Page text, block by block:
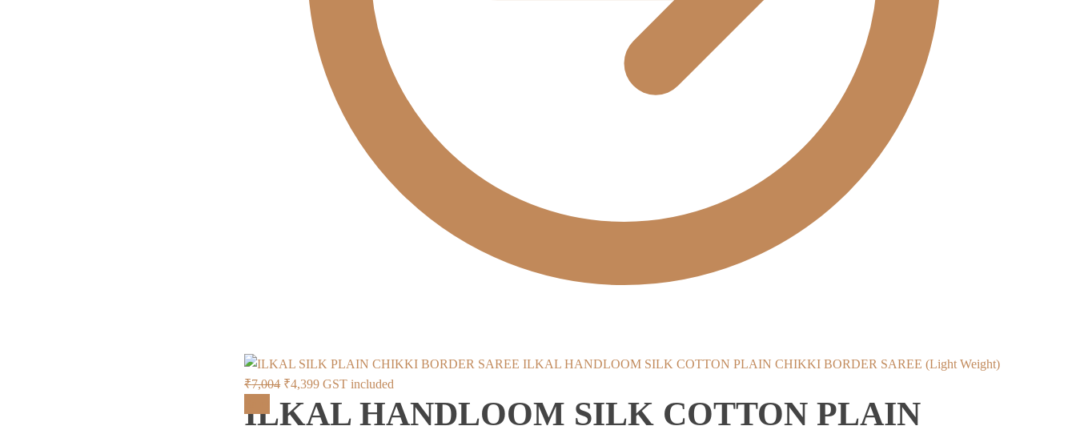
ILKAL HANDLOOM SILK COTTON PLAIN CHIKKI BORDER SAREE (Light Weight)
₹7,004 Original
price
was:
₹4,399Current
price
is:
GST included
ILKAL HANDLOOM SILK COTTON PLAIN